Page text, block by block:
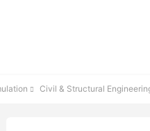
 Civil & Structural